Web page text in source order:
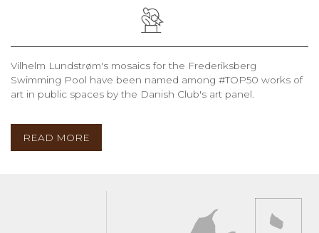
Vilhelm Lundstrøm's mosaics for the Frederiksberg
Swimming Pool have been named among #TOP50 works of
art in public spaces by the Danish Club's art panel.
READ MORE